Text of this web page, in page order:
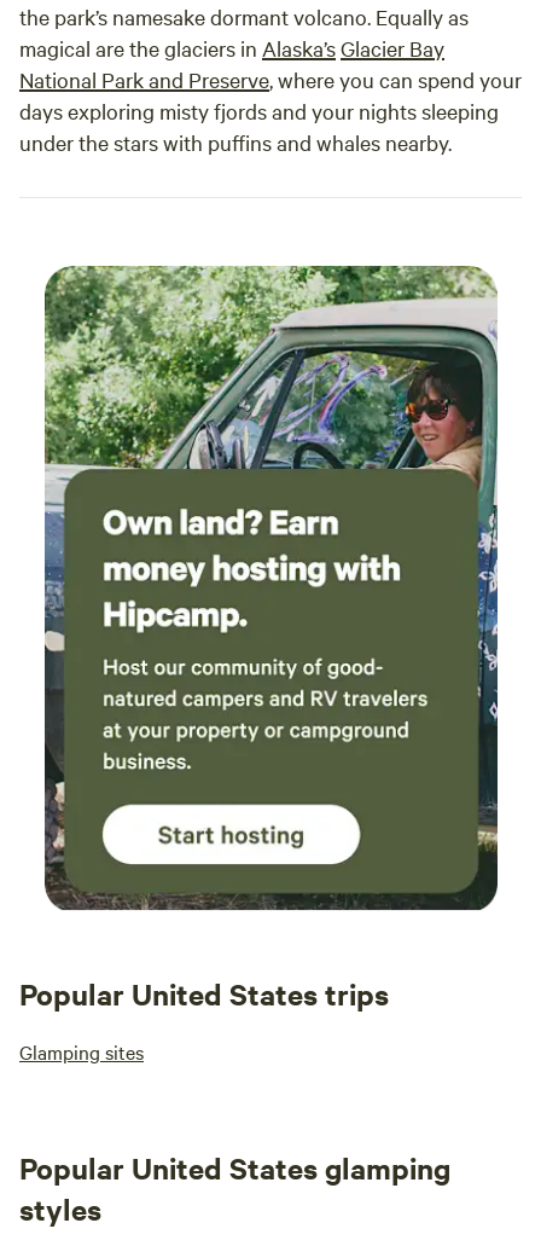
the park’s namesake dormant volcano. Equally as
magical are the glaciers in Alaska’sGlacier Bay
National Park and Preserve, where you can spend your
days exploring misty fjords and your nights sleeping
under the stars with puffins and whales nearby.
Popular United States trips
Glamping sites
Popular United States glamping
styles